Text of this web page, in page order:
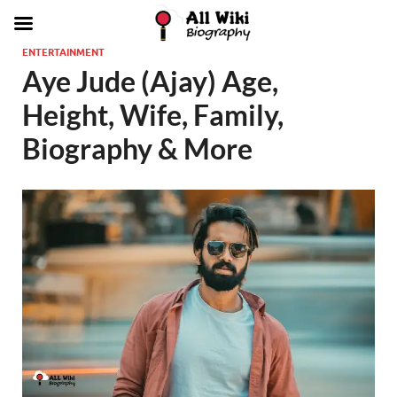
ENTERTAINMENT
Aye Jude (Ajay) Age,
Height, Wife, Family,
Biography & More